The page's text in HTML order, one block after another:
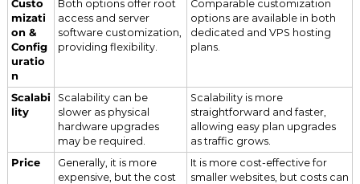
Custo
mizati
on &
Config
uratio
n
Both options offer root
access and server
software customization,
providing flexibility.
Comparable customization
options are available in both
dedicated and VPS hosting
plans.
Scalabi
lity
Scalability can be
slower as physical
hardware upgrades
may be required.
Scalability is more
straightforward and faster,
allowing easy plan upgrades
as traffic grows.
Price
Generally, it is more
expensive, but the cost
It is more cost-effective for
smaller websites, but costs can